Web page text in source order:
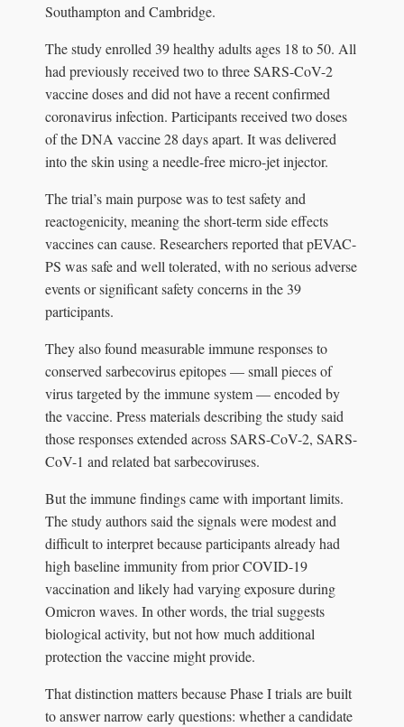
Southampton and Cambridge.
The study enrolled 39 healthy adults ages 18 to 50. All
had previously received two to three SARS-CoV-2
vaccine doses and did not have a recent confirmed
coronavirus infection. Participants received two doses
of the DNA vaccine 28 days apart. It was delivered
into the skin using a needle-free micro-jet injector.
The trial’s main purpose was to test safety and
reactogenicity, meaning the short-term side effects
vaccines can cause. Researchers reported that pEVAC-
PS was safe and well tolerated, with no serious adverse
events or significant safety concerns in the 39
participants.
They also found measurable immune responses to
conserved sarbecovirus epitopes — small pieces of
virus targeted by the immune system — encoded by
the vaccine. Press materials describing the study said
those responses extended across SARS-CoV-2, SARS-
CoV-1 and related bat sarbecoviruses.
But the immune findings came with important limits.
The study authors said the signals were modest and
difficult to interpret because participants already had
high baseline immunity from prior COVID-19
vaccination and likely had varying exposure during
Omicron waves. In other words, the trial suggests
biological activity, but not how much additional
protection the vaccine might provide.
That distinction matters because Phase I trials are built
to answer narrow early questions: whether a candidate